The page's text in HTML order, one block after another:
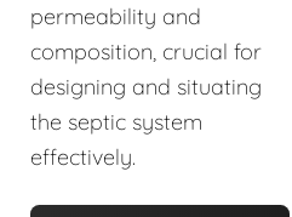
permeability and
composition, crucial for
designing and situating
the septic system
effectively.